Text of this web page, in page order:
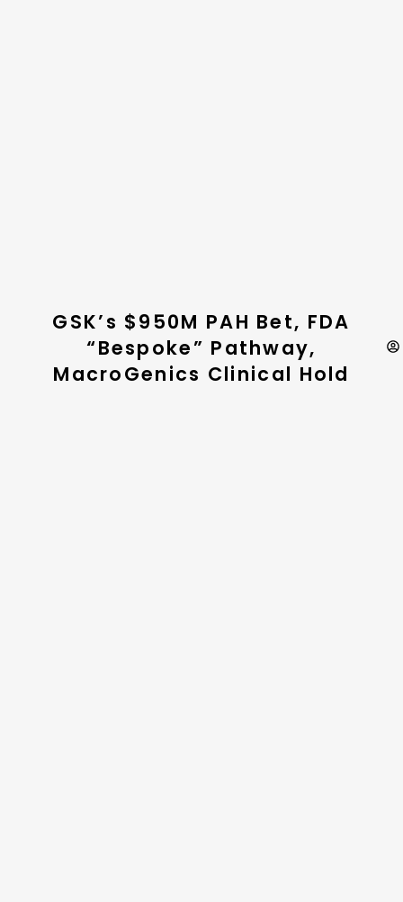
GSK’s $950M PAH Bet, FDA
“Bespoke” Pathway,
MacroGenics Clinical Hold